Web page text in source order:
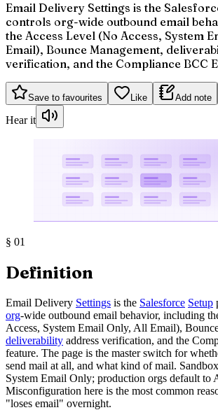
Email Delivery Settings is the
controls org-wide outbound email
the Access Level (No Access, System
Email), Bounce Management,
verification, and the Compliance BCC
Save to favourites Like Add note
Hear it
§ 01
Definition
Email Delivery Settings is the Salesforce Setup
org-wide outbound email behavior, including
Access, System Email Only, All Email),
deliverability address verification, and the
feature. The page is the master switch for
send mail at all, and what kind of mail.
System Email Only; production orgs default to
Misconfiguration here is the most common
"loses email" overnight.